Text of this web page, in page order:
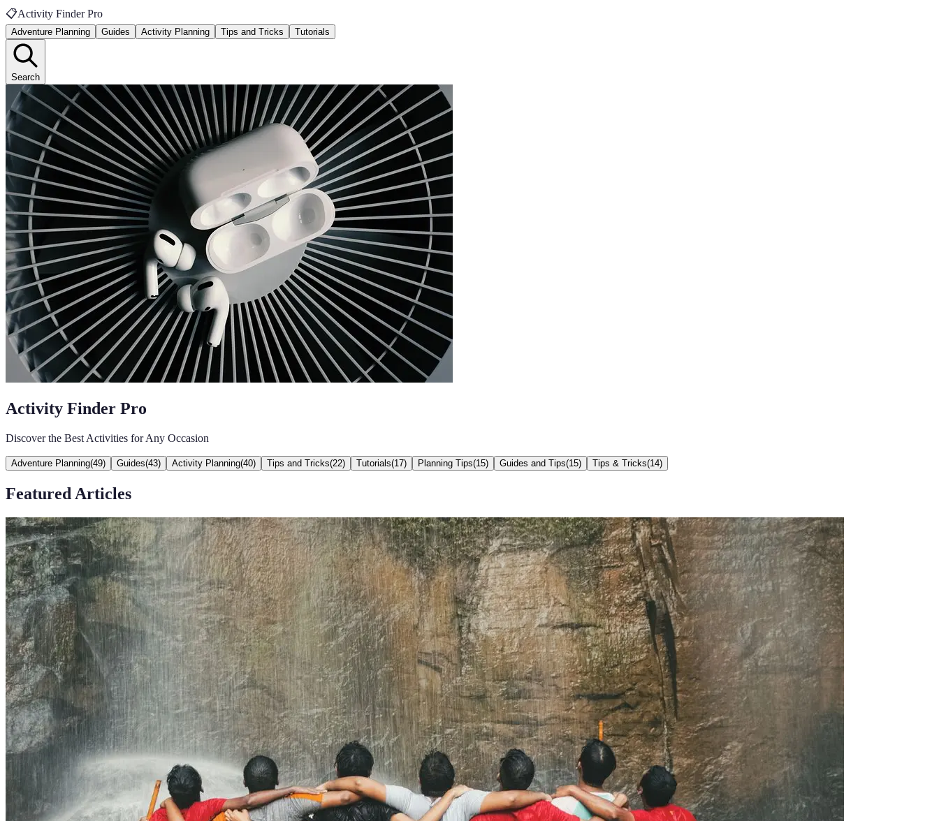
📋Activity Finder Pro
Adventure Planning Guides Activity Planning Tips and Tricks Tutorials
Search
Activity Finder Pro
Discover the Best Activities for Any Occasion
Adventure Planning(49) Guides(43) Activity Planning(40) Tips and Tricks(22) Tutorials(17) Planning Tips(15) Guides and Tips(15) Tips & Tricks(14)
Featured Articles